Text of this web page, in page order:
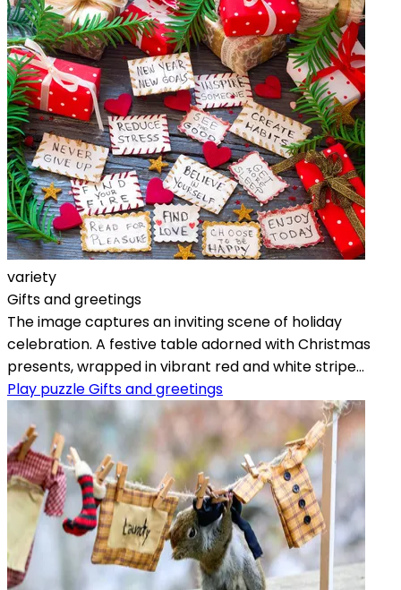
variety
Gifts and greetings
The image captures an inviting scene of holiday
celebration. A festive table adorned with Christmas
presents, wrapped in vibrant red and white stripe...
Play puzzle Gifts and greetings